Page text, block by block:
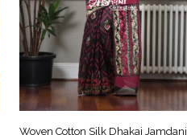
Woven Cotton Silk Dhakai Jamdani